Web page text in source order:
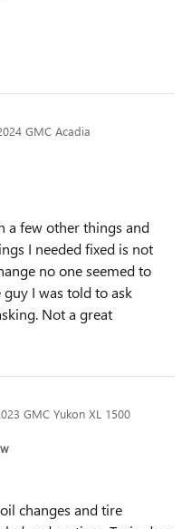
GMC Acadia
a few other things and
I needed fixed is not
no one seemed to
I was told to ask
Not a great
GMC Yukon XL 1500
changes and tire